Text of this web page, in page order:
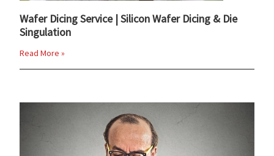
Wafer Dicing Service | Silicon Wafer Dicing & Die
Singulation
Read More »